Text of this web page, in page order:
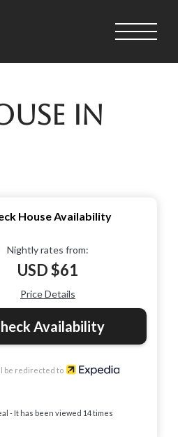
in
House Availability
Nightly rates from:
USD $61
Price Details
Availability
be redirected to
- It has been viewed 14 times